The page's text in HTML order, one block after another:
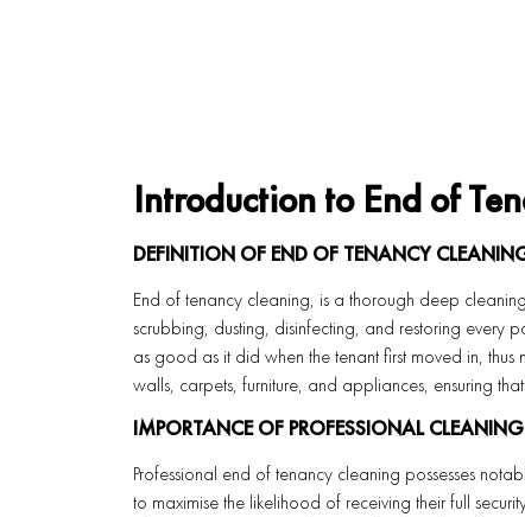
Introduction to End of
DEFINITION OF END OF TENANCY
End of tenancy cleaning, is a thorough deep
scrubbing, dusting, disinfecting, and restoring every
as good as it did when the tenant first moved in,
walls, carpets, furniture, and appliances, ensuring
IMPORTANCE OF PROFESSIONAL
Professional end of tenancy cleaning possesses
to maximise the likelihood of receiving their full